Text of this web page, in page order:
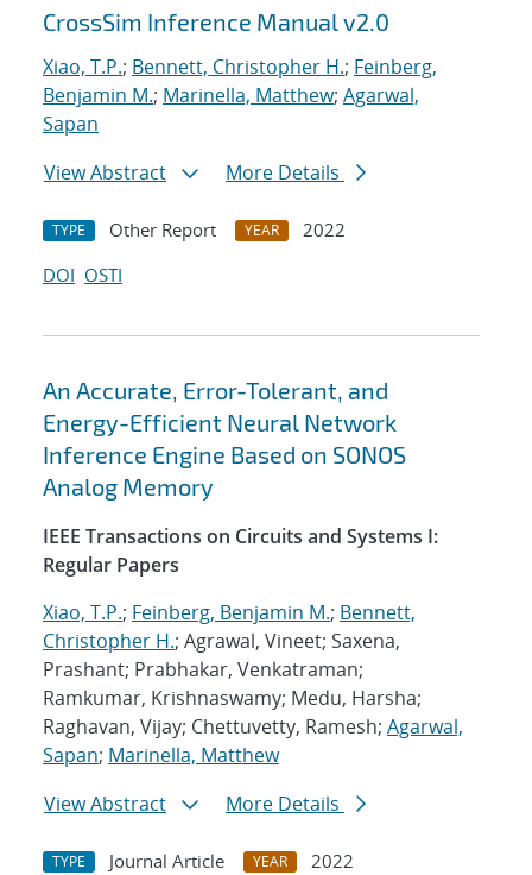
Search results
CrossSim Inference Manual v2.0
Xiao, T.P.; Bennett, Christopher H.; Feinberg,
Benjamin M.; Marinella, Matthew; Agarwal,
Sapan
View Abstract
More Details
TYPE Other Report YEAR
2022
DOI OSTI
An Accurate, Error-Tolerant, and
Energy-Efficient Neural Network
Inference Engine Based on SONOS
Analog Memory
IEEE Transactions on Circuits and Systems I:
Regular Papers
Xiao, T.P.; Feinberg, Benjamin M.; Bennett,
Christopher H.; Agrawal, Vineet; Saxena,
Prashant; Prabhakar, Venkatraman;
Ramkumar, Krishnaswamy; Medu, Harsha;
Raghavan, Vijay; Chettuvetty, Ramesh; Agarwal,
Sapan; Marinella, Matthew
View Abstract
More Details
TYPE Journal Article YEAR
2022